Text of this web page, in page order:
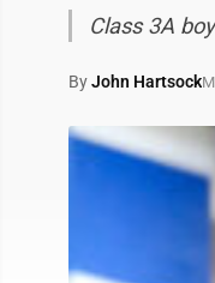
Class 3A
ByJohn Hartsock